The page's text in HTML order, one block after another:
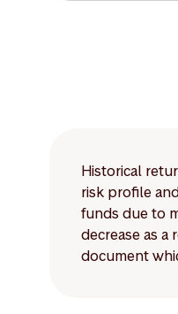
Historical
risk profile
funds due to
decrease as
document